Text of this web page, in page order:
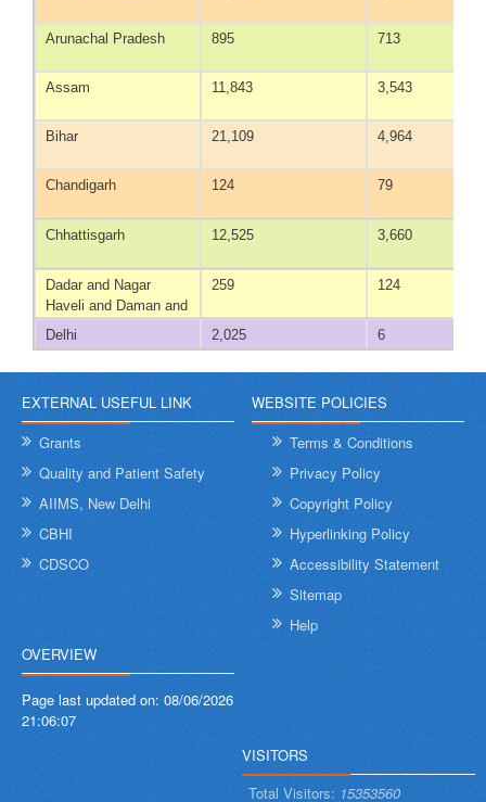
Arunachal Pradesh 895 713
Assam 11,843 3,543
Bihar 21,109 4,964
Chandigarh 124 79
Chhattisgarh 12,525 3,660
Dadar and Nagar
Haveli and Daman and
Diu
259 124
Delhi 2,025 6
Gujarat 4,653
Haryana 2,708
Himachal Pradesh 461
EXTERNAL USEFUL LINK
Grants
Quality and Patient Safety
AIIMS, New Delhi
CBHI
CDSCO
WEBSITE POLICIES
Terms & Conditions
Privacy Policy
Copyright Policy
Hyperlinking Policy
Accessibility Statement
Sitemap
Help
OVERVIEW
Page last updated on: 08/06/2026
21:06:07
VISITORS
Total Visitors: 15353560